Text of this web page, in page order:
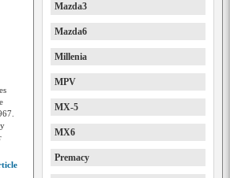
Mazda3
Mazda6
Millenia
MPV
MX-5
MX6
Premacy